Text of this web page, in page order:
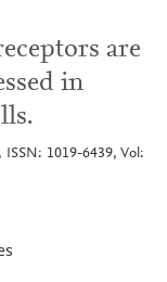
are
in
1019-6439, Vol: